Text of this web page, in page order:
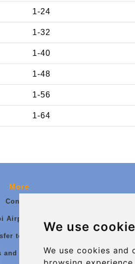
We use
We use cookies
1-24
1-32
1-40
1-48
1-56
1-64
More
Contact
Airport Transfers
to Charleroi Airport
and Conditions